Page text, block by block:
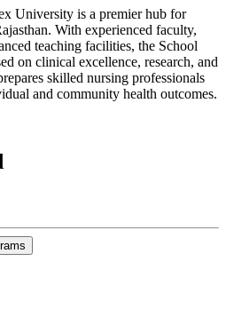
University is a premier hub for
With experienced faculty,
teaching facilities, the School
on clinical excellence, research, and
skilled nursing professionals
and community health outcomes.